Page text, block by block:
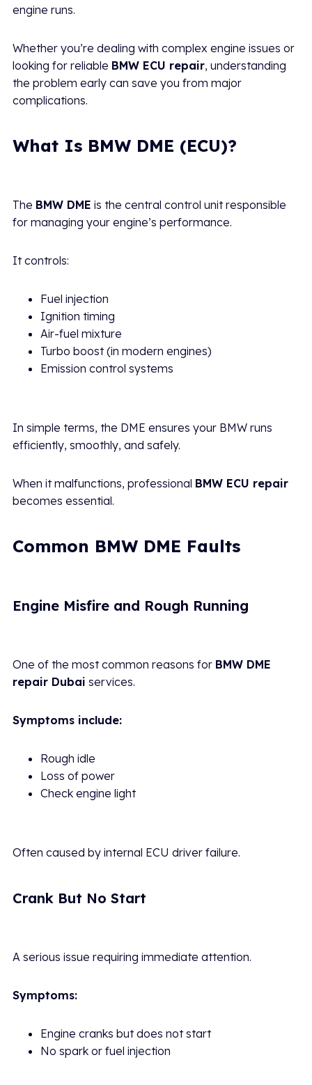
engine runs.
Whether you’re dealing with complex engine issues or
looking for reliable BMW ECU repair, understanding
the problem early can save you from major
complications.
What Is BMW DME (ECU)?
The BMW DME is the central control unit responsible
for managing your engine’s performance.
It controls:
Fuel injection
Ignition timing
Air-fuel mixture
Turbo boost (in modern engines)
Emission control systems
In simple terms, the DME ensures your BMW runs
efficiently, smoothly, and safely.
When it malfunctions, professional BMW ECU repair
becomes essential.
Common BMW DME Faults
Engine Misfire and Rough Running
One of the most common reasons for BMW DME
repair Dubai services.
Symptoms include:
Rough idle
Loss of power
Check engine light
Often caused by internal ECU driver failure.
Crank But No Start
A serious issue requiring immediate attention.
Symptoms:
Engine cranks but does not start
No spark or fuel injection